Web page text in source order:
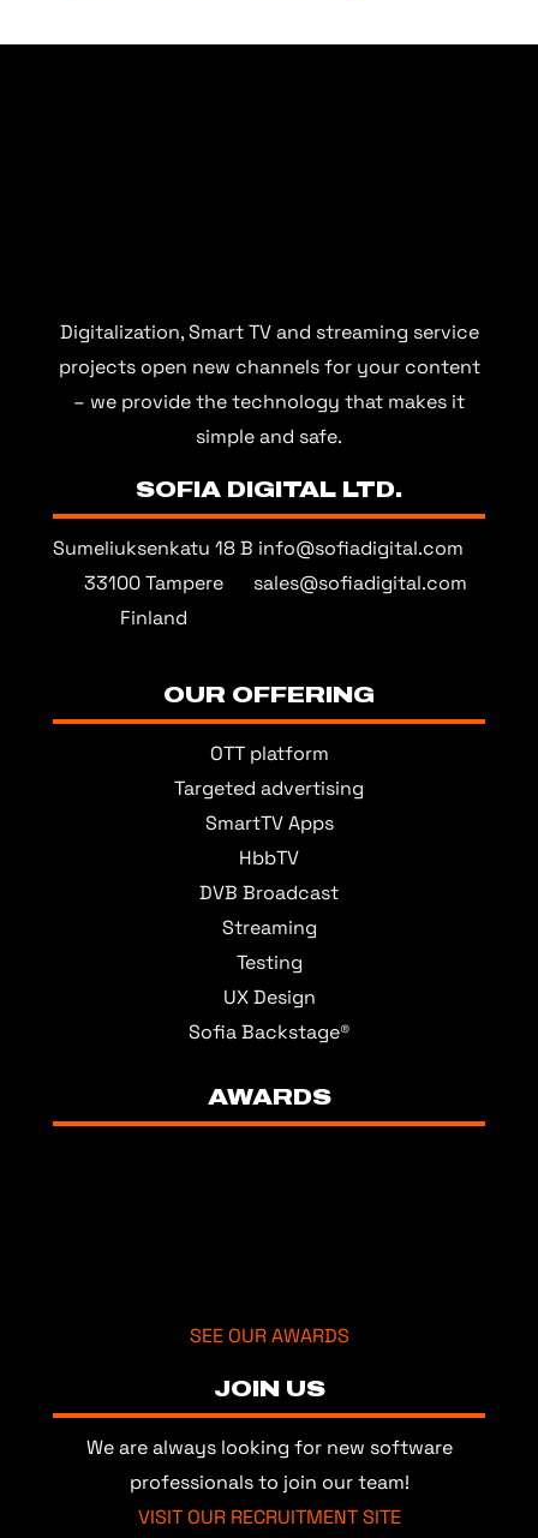
Digitalization, Smart TV and streaming service
projects open new channels for your content
– we provide the technology that makes it
simple and safe.
SOFIA DIGITAL LTD.
Sumeliuksenkatu 18 B
33100 Tampere
Finland
info@sofiadigital.com
sales@sofiadigital.com
OUR OFFERING
OTT platform
Targeted advertising
SmartTV Apps
HbbTV
DVB Broadcast
Streaming
Testing
UX Design
Sofia Backstage®
AWARDS
SEE OUR AWARDS
JOIN US
We are always looking for new software
professionals to join our team!
VISIT OUR RECRUITMENT SITE